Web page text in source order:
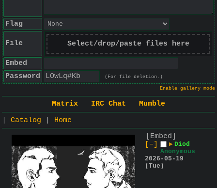
Flag
File Select/drop/paste files here
Embed
Password
(For file deletion.)
Enable gallery mode
Matrix IRC Chat
Mumble
Catalog
Home
[Embed]
[–]
▶ Diod
Anonymous
2026-05-19
(Tue)